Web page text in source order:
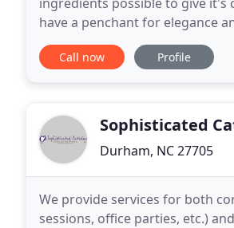
have a penchant for elegance
fondness. No matter the
Call now Profile
Sophisticated
Durham, NC 27705
We provide services for both
sessions, office parties, etc.)